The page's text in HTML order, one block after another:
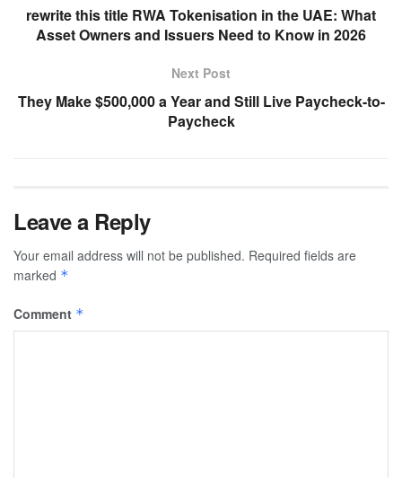
rewrite this title RWA Tokenisation in the UAE: What
Asset Owners and Issuers Need to Know in 2026
Next Post
They Make $500,000 a Year and Still Live Paycheck-to-
Paycheck
Leave a Reply
Your email address will not be published. Required fields are
marked *
Comment *